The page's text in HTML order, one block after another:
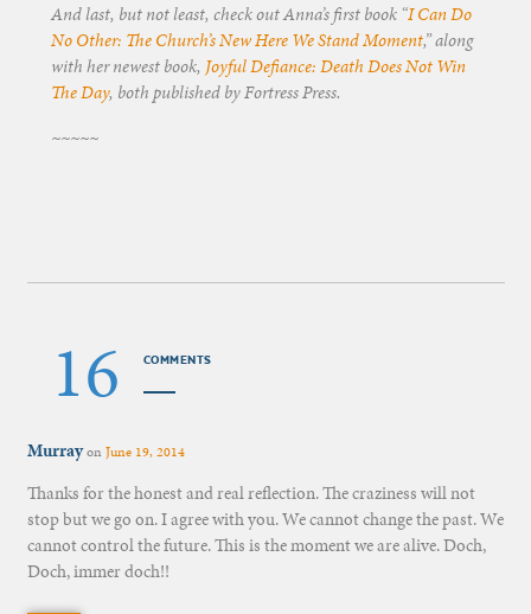
And last, but not least, check out Anna’s first book “I Can Do
No Other: The Church’s New Here We Stand Moment,” along
with her newest book, Joyful Defiance: Death Does Not Win
The Day, both published by Fortress Press.
~~~~~
16 COMMENTS
MurrayonJune 19, 2014
Thanks for the honest and real reflection. The craziness will not
stop but we go on. I agree with you. We cannot change the past. We
cannot control the future. This is the moment we are alive. Doch,
Doch, immer doch!!